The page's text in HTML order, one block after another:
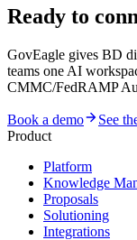
Ready to
GovEagle gives BD
teams one AI
CMMC/FedRAMP
Book a demo
See
Product
Platform
Knowledge
Proposals
Solutioning
Integrations